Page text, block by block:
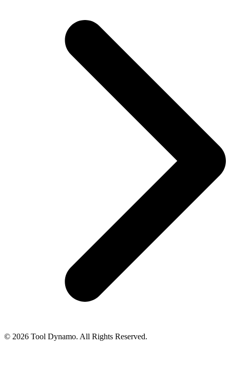
© 2026 Tool Dynamo. All Rights Reserved.